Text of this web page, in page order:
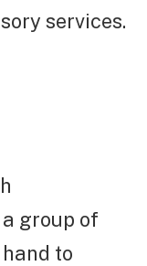
services.
group of
to